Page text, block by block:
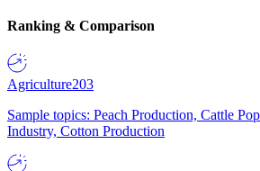
Ranking & Comparison
Agriculture203
Sample topics: Peach Production, Cattle
Industry, Cotton Production